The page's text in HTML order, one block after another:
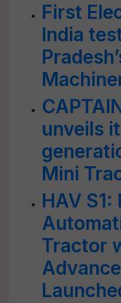
First
India
unveils
Mini
HAV S1:
Tractor